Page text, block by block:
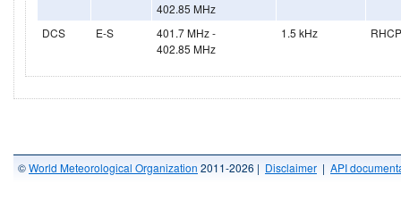
402.85 MHz
DCS
E-S
401.7 MHz -
402.85 MHz
1.5 kHz RHCP
©World Meteorological Organization 2011-2026 | Disclaimer | API